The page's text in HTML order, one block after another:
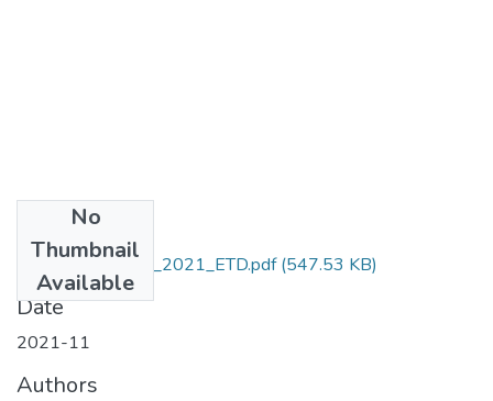
No
Thumbnail
Available
Debalkew_Yirdaw_2021_ETD.pdf(547.53 KB)
Date
2021-11
Authors